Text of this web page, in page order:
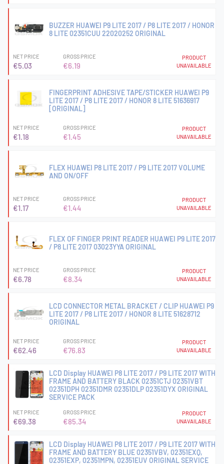
BUZZER HUAWEI P9 LITE 2017 / P8 LITE 2017 / HONOR
8 LITE 02351CUU 22020252 ORIGINAL
NET PRICE
€5.03
GROSS PRICE
€6.19
PRODUCT
UNAVAILABLE
FINGERPRINT ADHESIVE TAPE/STICKER HUAWEI P9
LITE 2017 / P8 LITE 2017 / HONOR 8 LITE 51636917
[ORIGINAL]
NET PRICE
€1.18
GROSS PRICE
€1.45
PRODUCT
UNAVAILABLE
FLEX HUAWEI P8 LITE 2017 / P9 LITE 2017 VOLUME
AND ON/OFF
NET PRICE
€1.17
GROSS PRICE
€1.44
PRODUCT
UNAVAILABLE
FLEX OF FINGER PRINT READER HUAWEI P9 LITE 2017
/ P8 LITE 2017 03023YYA ORIGINAL
NET PRICE
€6.78
GROSS PRICE
€8.34
PRODUCT
UNAVAILABLE
LCD CONNECTOR METAL BRACKET / CLIP HUAWEI P9
LITE 2017 / P8 LITE 2017 / HONOR 8 LITE 51628712
ORIGINAL
NET PRICE
€62.46
GROSS PRICE
€76.83
PRODUCT
UNAVAILABLE
LCD Display HUAWEI P8 LITE 2017 / P9 LITE 2017 WITH
FRAME AND BATTERY BLACK 02351CTJ 02351VBT
02351DPH 02351DMR 02351DLP 02351DYX ORIGINAL
SERVICE PACK
NET PRICE
€69.38
GROSS PRICE
€85.34
PRODUCT
UNAVAILABLE
LCD Display HUAWEI P8 LITE 2017 / P9 LITE 2017 WITH
FRAME AND BATTERY BLUE 02351VBV, 02351EXQ,
02351EXP, 02351MPN, 02351EUV ORIGINAL SERVICE